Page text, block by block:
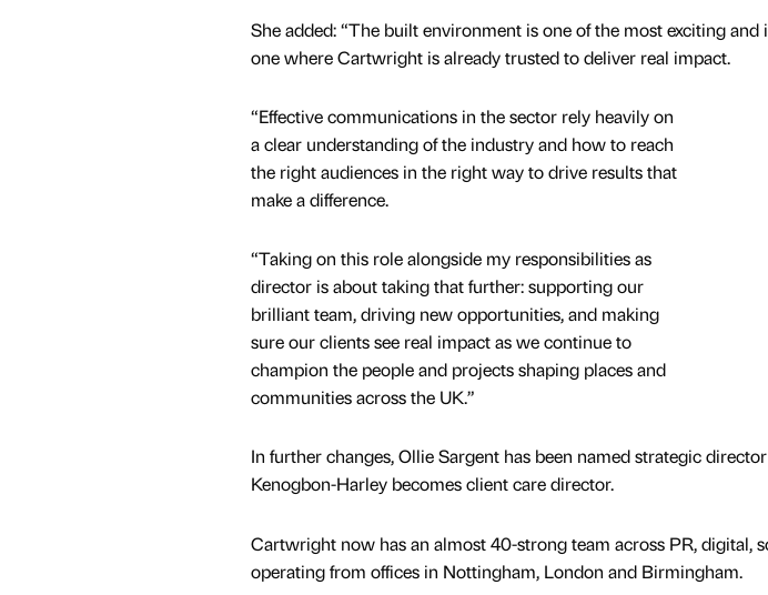
She added: “The built environment is one of the most exciting
one where Cartwright is already trusted to deliver real impact.
“Effective communications in the sector rely heavily on
a clear understanding of the industry and how to reach
the right audiences in the right way to drive results that
make a difference.
“Taking on this role alongside my responsibilities as
director is about taking that further: supporting our
brilliant team, driving new opportunities, and making
sure our clients see real impact as we continue to
champion the people and projects shaping places and
communities across the UK.”
In further changes, Ollie Sargent has been named strategic
Kenogbon-Harley becomes client care director.
Cartwright now has an almost 40-strong team across PR, digital,
operating from offices in Nottingham, London and Birmingham.